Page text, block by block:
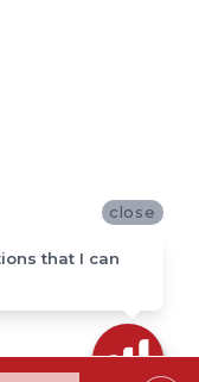
close
that I can